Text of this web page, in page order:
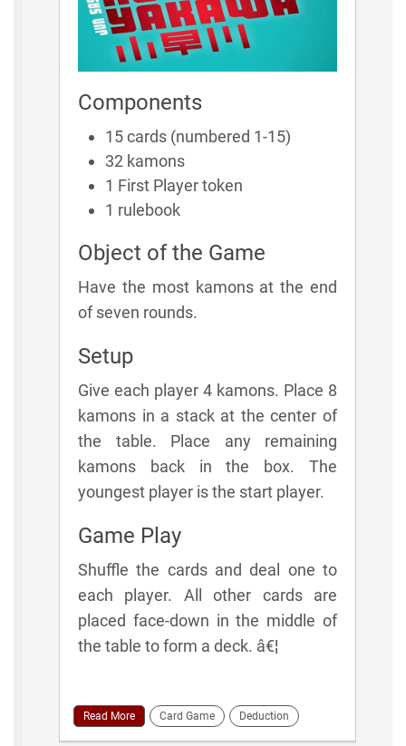
Components
15 cards (numbered 1-15)
32 kamons
1 First Player token
1 rulebook
Object of the Game
Have the most kamons at the end
of seven rounds.
Setup
Give each player 4 kamons. Place 8
kamons in a stack at the center of
the table. Place any remaining
kamons back in the box. The
youngest player is the start player.
Game Play
Shuffle the cards and deal one to
each player. All other cards are
placed face-down in the middle of
the table to form a deck. â€¦
Read More Card Game Deduction